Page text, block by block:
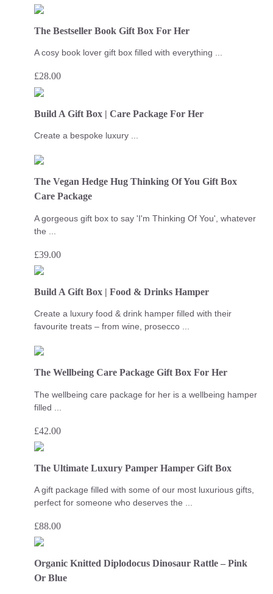
The Bestseller Book Gift Box For Her
A cosy book lover gift box filled with everything ...
£28.00
Build A Gift Box | Care Package For Her
Create a bespoke luxury ...
The Vegan Hedge Hug Thinking Of You Gift Box
Care Package
A gorgeous gift box to say 'I'm Thinking Of You', whatever
the ...
£39.00
Build A Gift Box | Food & Drinks Hamper
Create a luxury food & drink hamper filled with their
favourite treats – from wine, prosecco ...
The Wellbeing Care Package Gift Box For Her
The wellbeing care package for her is a wellbeing hamper
filled ...
£42.00
The Ultimate Luxury Pamper Hamper Gift Box
A gift package filled with some of our most luxurious gifts,
perfect for someone who deserves the ...
£88.00
Organic Knitted Diplodocus Dinosaur Rattle – Pink
Or Blue